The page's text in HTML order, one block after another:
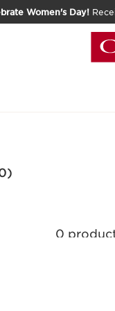
Women's Day!
0